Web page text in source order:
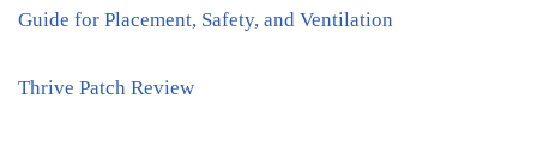
Guide for Placement, Safety, and Ventilation
Thrive Patch Review